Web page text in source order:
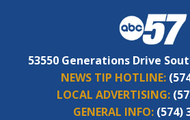
53550 Generations Drive
NEWS TIP HOTLINE:
LOCAL ADVERTISING:
GENERAL INFO: (574)